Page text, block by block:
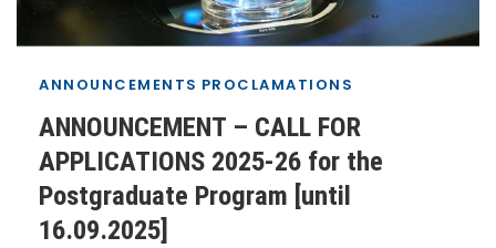
ANNOUNCEMENTS PROCLAMATIONS
ANNOUNCEMENT – CALL FOR
APPLICATIONS 2025-26 for the
Postgraduate Program [until
16.09.2025]